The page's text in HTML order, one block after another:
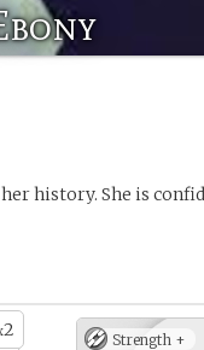
history. She is
2 Strength +